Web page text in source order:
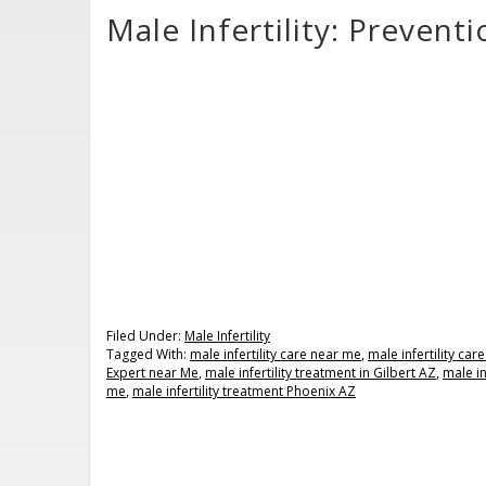
Male Infertility:
Filed Under: Male Infertility
Tagged With: male infertility care near me,male infertility
Expert near Me,male infertility treatment in Gilbert AZ,male
me,male infertility treatment Phoenix AZ